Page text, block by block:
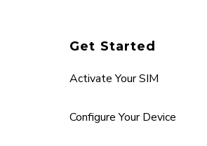
Get Started
Activate Your SIM
Configure Your Device